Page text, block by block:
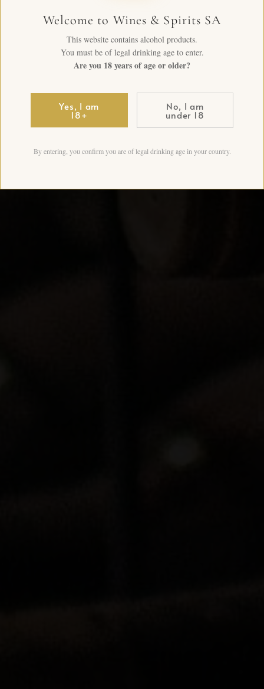
Welcome to Wines & Spirits SA
This website contains alcohol products.
You must be of legal drinking age to enter.
Are you 18 years of age or older?
Yes, I am
18+
No, I am
under 18
By entering, you confirm you are of legal drinking age in your country.